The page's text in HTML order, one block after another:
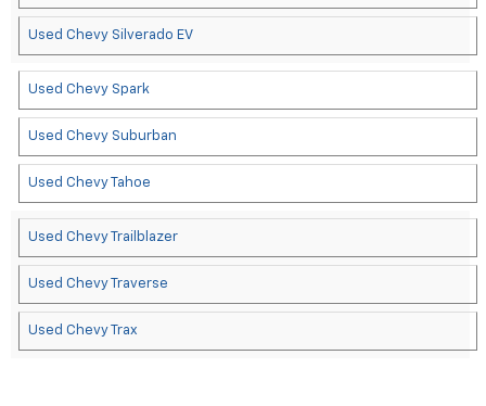
Used Chevy Silverado EV
Used Chevy Spark
Used Chevy Suburban
Used Chevy Tahoe
Used Chevy Trailblazer
Used Chevy Traverse
Used Chevy Trax